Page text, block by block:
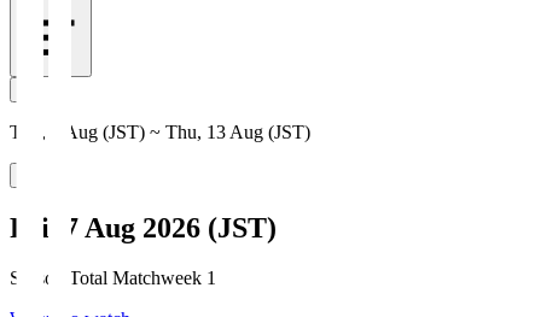
Thu, 6 Aug (JST) ~ Thu, 13 Aug (JST)
Fri, 7 Aug 2026 (JST)
Season Total Matchweek 1